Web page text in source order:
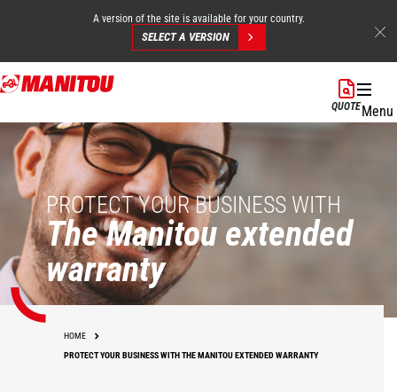
Skip
to
content
A version of the site is available for your country.
SELECT A VERSION
QUOTEMenu
PROTECT YOUR BUSINESS WITH
The Manitou extended
warranty
HOME
PROTECT YOUR BUSINESS WITH THE MANITOU EXTENDED WARRANTY